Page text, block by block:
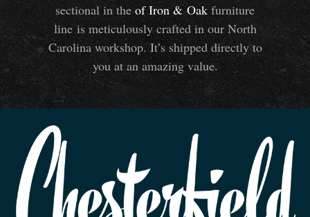
sectional in the of Iron &Oak furniture
line is meticulously crafted in our North
Carolina workshop. It’s shipped directly to
you at an amazing value.